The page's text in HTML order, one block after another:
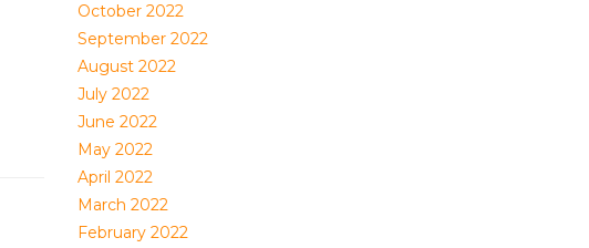
October 2022
September 2022
August 2022
July 2022
June 2022
May 2022
April 2022
March 2022
February 2022